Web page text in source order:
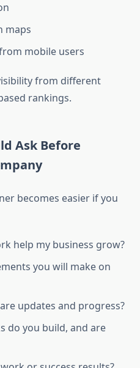
maps
mobile users
from different
rankings.
Ask Before
becomes easier if you
help my business grow?
you will make on
updates and progress?
do you build, and are